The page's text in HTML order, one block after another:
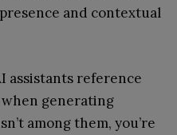
and contextual
assistants reference
generating
among them, you’re